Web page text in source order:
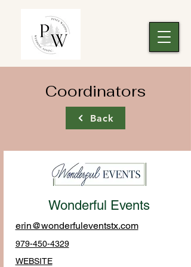
Coordinators
Back
Wonderful Events
erin@wonderfuleventstx.com
979-450-4329
WEBSITE